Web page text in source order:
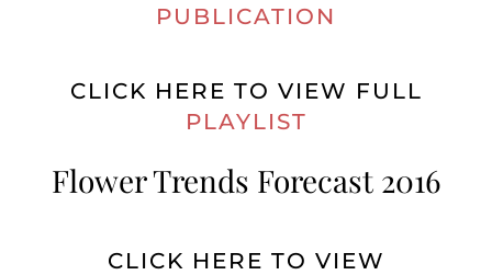
PUBLICATION
CLICK HERE TO VIEW FULL
PLAYLIST
Flower Trends Forecast 2016
CLICK HERE TO VIEW